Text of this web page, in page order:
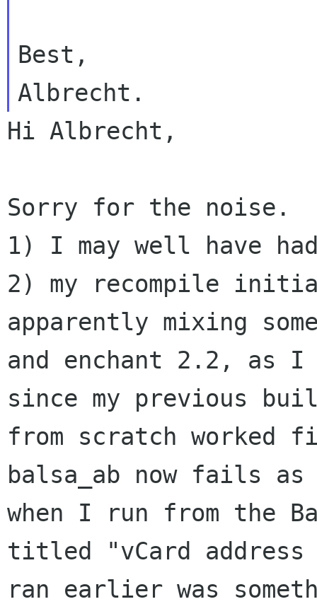
Best,
Hi Albrecht,
Sorry for the
2) my recompile
apparently mixing
and enchant 2.2, as I
since my previous
from scratch worked
balsa_ab now fails as
when I run from the
titled "vCard
ran earlier was